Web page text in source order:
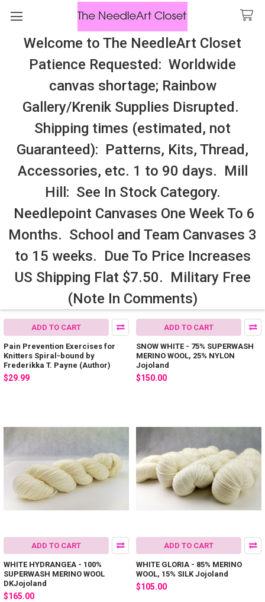
Welcome to The NeedleArt Closet
Patience Requested: Worldwide
canvas shortage; Rainbow
Gallery/Krenik Supplies Disrupted.
Shipping times (estimated, not
Guaranteed): Patterns, Kits, Thread,
Accessories, etc. 1 to 90 days. Mill
Hill: See In Stock Category.
Needlepoint Canvases One Week To 6
Months. School and Team Canvases 3
to 15 weeks. Due To Price Increases
US Shipping Flat $7.50. Military Free
(Note In Comments)
Search
All Cosmo Thread In Stock, All Laura
Perin Patterns In Stock, Many With
Embellishments
Knitting
Sidebar
ADD TO CART
Pain Prevention Exercises for
Knitters Spiral-bound by
Frederikka T. Payne (Author)
$29.99
ADD TO CART
SNOW WHITE - 75% SUPERWASH
MERINO WOOL, 25% NYLON
Jojoland
$150.00
ADD TO CART
WHITE HYDRANGEA - 100%
SUPERWASH MERINO WOOL
DKJojoland
$165.00
ADD TO CART
WHITE GLORIA - 85% MERINO
WOOL, 15% SILK Jojoland
$105.00